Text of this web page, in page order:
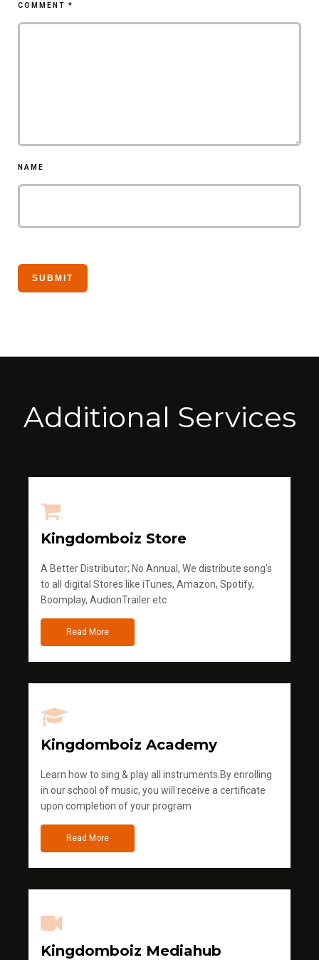
COMMENT *
NAME
Additional Services
Kingdomboiz Store
A Better Distributor; No Annual, We distribute song's
to all digital Stores like iTunes, Amazon, Spotify,
Boomplay, AudionTrailer etc
Read More
Kingdomboiz Academy
Learn how to sing & play all instruments.By enrolling
in our school of music, you will receive a certificate
upon completion of your program
Read More
Kingdomboiz Mediahub